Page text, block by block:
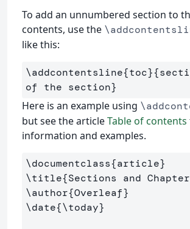
To add an unnumbered section to
contents, use the
like this:
\addcontentsline{toc}{
of the section}
Here is an example using
but see the articleTable of contents
information and examples.
\documentclass{article}
\title{Sections and
\author{Overleaf}
\date{\today}